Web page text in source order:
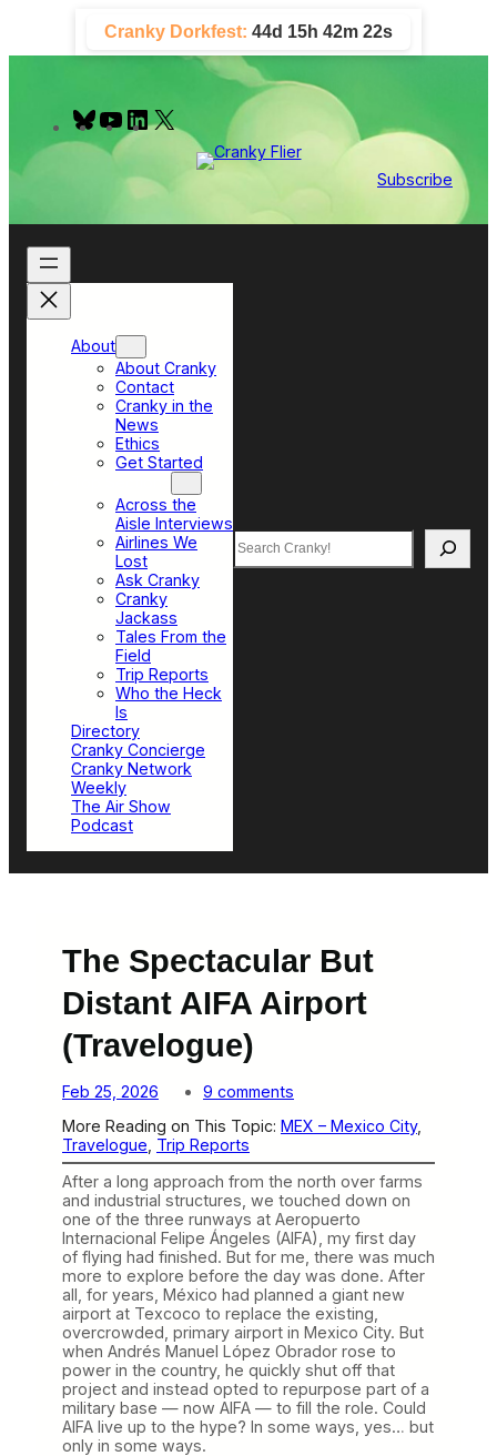
content
Cranky Dorkfest: 44d 15h 42m 21s
B
u
y
Y
o
e
L
I
Subscribe
About
About Cranky
Contact
Cranky in the
News
Ethics
Get Started
Across the
Aisle Interviews
Airlines We
Lost
Ask Cranky
Cranky
Jackass
Tales From the
Field
Trip Reports
Who the Heck
Is
Directory
Cranky Concierge
Cranky Network
Weekly
The Air Show
Podcast
Search
The Spectacular But
Distant AIFA Airport
(Travelogue)
Feb 25, 2026 9 comments
T
e
S
p
e
c
t
a
c
u
l
a
r
B
u
t
More Reading on This Topic: MEX – Mexico City
Travelogue Trip Reports
After a long approach from the north over farms
and industrial structures, we touched down on
one of the three runways at Aeropuerto
Internacional Felipe Ángeles (AIFA), my first day
of flying had finished. But for me, there was much
more to explore before the day was done. After
all, for years, México had planned a giant new
airport at Texcoco to replace the existing,
overcrowded, primary airport in Mexico City. But
when Andrés Manuel López Obrador rose to
power in the country, he quickly shut off that
project and instead opted to repurpose part of a
military base — now AIFA — to fill the role. Could
AIFA live up to the hype? In some ways, yes… but
only in some ways.